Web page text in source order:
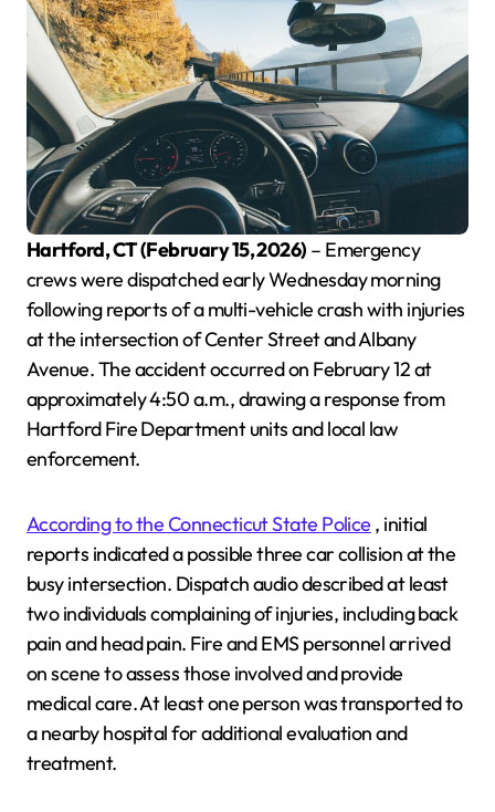
Hartford, CT (February 15, 2026) – Emergency
crews were dispatched early Wednesday morning
following reports of a multi-vehicle crash with injuries
at the intersection of Center Street and Albany
Avenue. The accident occurred on February 12 at
approximately 4:50 a.m., drawing a response from
Hartford Fire Department units and local law
enforcement.
According to the Connecticut State Police , initial
reports indicated a possible three car collision at the
busy intersection. Dispatch audio described at least
two individuals complaining of injuries, including back
pain and head pain. Fire and EMS personnel arrived
on scene to assess those involved and provide
medical care. At least one person was transported to
a nearby hospital for additional evaluation and
treatment.